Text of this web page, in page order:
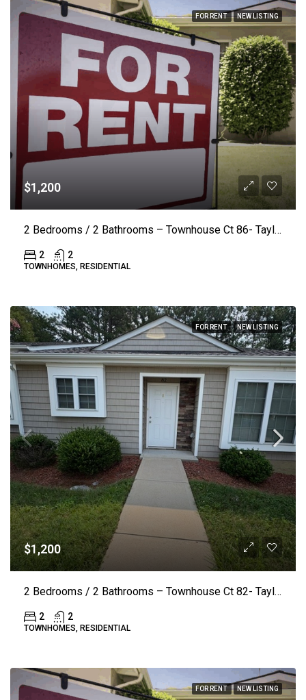
FOR RENT NEW LISTING
$1,200
2 Bedrooms / 2 Bathrooms – Townhouse Ct 86- Taylorsville
2 2
TOWNHOMES, RESIDENTIAL
FOR RENT NEW LISTING
$1,200
2 Bedrooms / 2 Bathrooms – Townhouse Ct 82- Taylorsville
2 2
TOWNHOMES, RESIDENTIAL
FOR RENT NEW LISTING